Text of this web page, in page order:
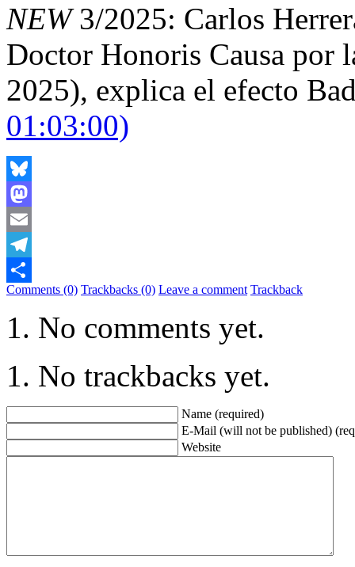
NEW3/2025: Carlos
Doctor Honoris Causa por
2025), explica el efecto
01:03:00)
Bluesky
Mastodon
Email
Telegram
Share
Comments (0) Trackbacks (0) Leave a comment Trackback
No comments yet.
No trackbacks yet.
Name (required)
E-Mail (will not be published)
Website